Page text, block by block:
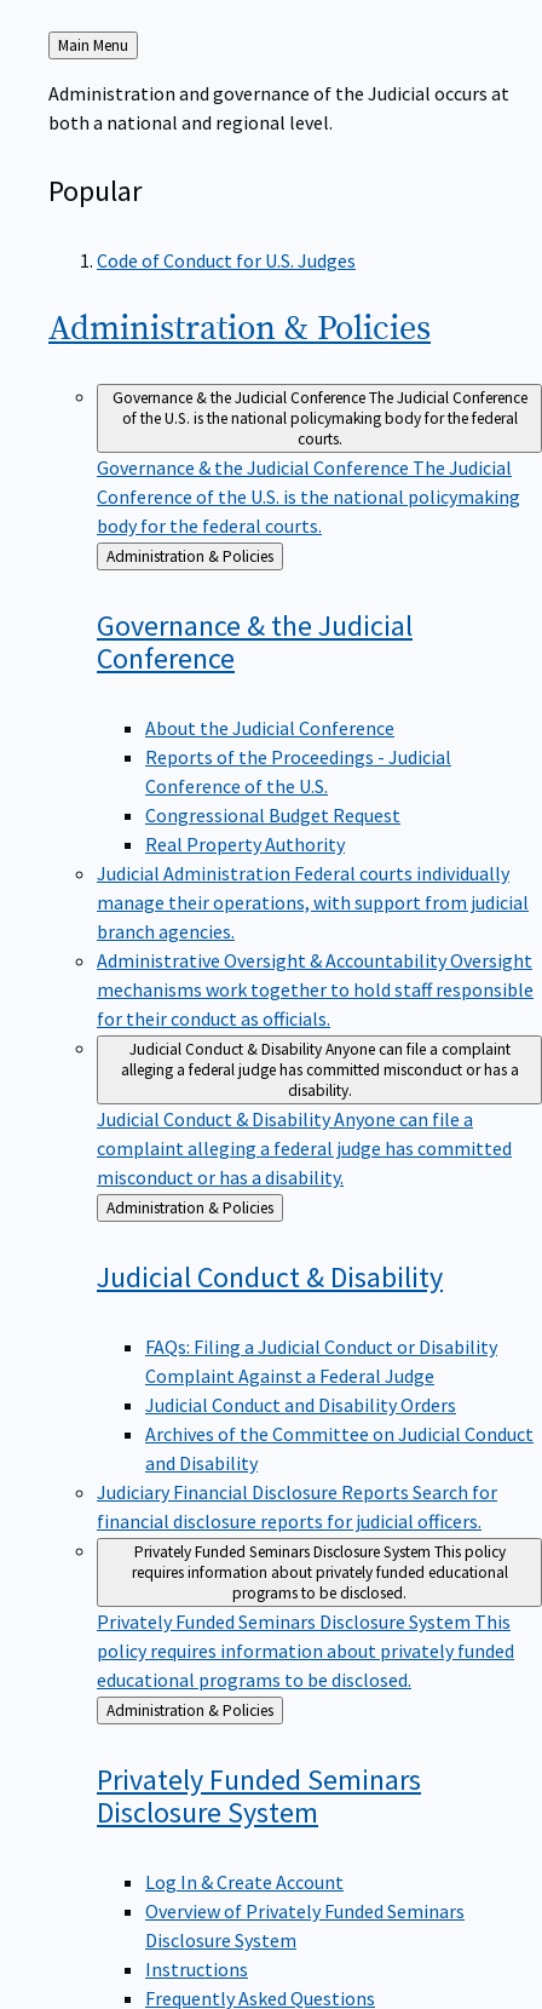
Back
to
Main Menu
Administration and governance of the Judicial occurs at
both a national and regional level.
Popular
Code of Conduct for U.S. Judges
Administration & Policies
Governance & the Judicial ConferenceThe Judicial Conference
of the U.S. is the national policymaking body for the federal
courts.
Governance & the Judicial Conference The Judicial
Conference of the U.S. is the national policymaking
body for the federal courts.
Back
to
Administration & Policies
Governance & the Judicial
Conference
About the Judicial Conference
Reports of the Proceedings - Judicial
Conference of the U.S.
Congressional Budget Request
Real Property Authority
Judicial Administration Federal courts individually
manage their operations, with support from judicial
branch agencies.
Administrative Oversight & AccountabilityOversight
mechanisms work together to hold staff responsible
for their conduct as officials.
Judicial Conduct & DisabilityAnyone can file a complaint
alleging a federal judge has committed misconduct or has a
disability.
Judicial Conduct & DisabilityAnyone can file a
complaint alleging a federal judge has committed
misconduct or has a disability.
Back
to
Administration & Policies
Judicial Conduct & Disability
FAQs: Filing a Judicial Conduct or Disability
Complaint Against a Federal Judge
Judicial Conduct and Disability Orders
Archives of the Committee on Judicial Conduct
and Disability
Judiciary Financial Disclosure Reports Search for
financial disclosure reports for judicial officers.
Privately Funded Seminars Disclosure System This policy
requires information about privately funded educational
programs to be disclosed.
Privately Funded Seminars Disclosure System This
policy requires information about privately funded
educational programs to be disclosed.
Back
to
Administration & Policies
Privately Funded Seminars
Disclosure System
Log In & Create Account
Overview of Privately Funded Seminars
Disclosure System
Instructions
Frequently Asked Questions